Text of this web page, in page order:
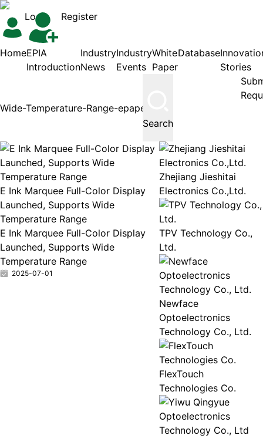
Login Register
HomeEPIA
Introduction
Industry
News
Industry
Events
White
Paper
Database
Stories
Search
E Ink Marquee Full-Color Display
Launched, Supports Wide
Temperature Range
E Ink Marquee Full-Color Display
Launched, Supports Wide
Temperature Range
2025-07-01
Zhejiang Jieshitai
Electronics Co.,Ltd.
TPV Technology Co.,
Ltd.
Newface
Optoelectronics
Technology Co., Ltd.
FlexTouch
Technologies Co.